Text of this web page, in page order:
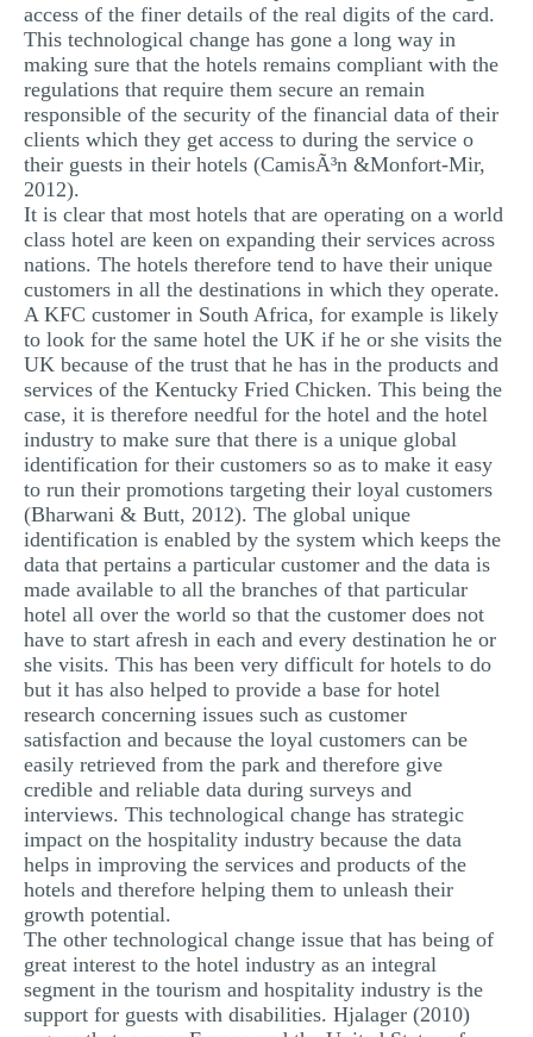
access of the finer details of the real digits of the card.
This technological change has gone a long way in
making sure that the hotels remains compliant with the
regulations that require them secure an remain
responsible of the security of the financial data of their
clients which they get access to during the service o
their guests in their hotels (CamisÃ³n &Monfort-Mir,
2012).
It is clear that most hotels that are operating on a world
class hotel are keen on expanding their services across
nations. The hotels therefore tend to have their unique
customers in all the destinations in which they operate.
A KFC customer in South Africa, for example is likely
to look for the same hotel the UK if he or she visits the
UK because of the trust that he has in the products and
services of the Kentucky Fried Chicken. This being the
case, it is therefore needful for the hotel and the hotel
industry to make sure that there is a unique global
identification for their customers so as to make it easy
to run their promotions targeting their loyal customers
(Bharwani & Butt, 2012). The global unique
identification is enabled by the system which keeps the
data that pertains a particular customer and the data is
made available to all the branches of that particular
hotel all over the world so that the customer does not
have to start afresh in each and every destination he or
she visits. This has been very difficult for hotels to do
but it has also helped to provide a base for hotel
research concerning issues such as customer
satisfaction and because the loyal customers can be
easily retrieved from the park and therefore give
credible and reliable data during surveys and
interviews. This technological change has strategic
impact on the hospitality industry because the data
helps in improving the services and products of the
hotels and therefore helping them to unleash their
growth potential.
The other technological change issue that has being of
great interest to the hotel industry as an integral
segment in the tourism and hospitality industry is the
support for guests with disabilities. Hjalager (2010)